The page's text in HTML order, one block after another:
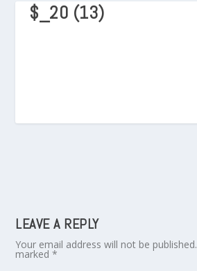
$_20 (13)
LEAVE A REPLY
Your email address will not be published.
marked*